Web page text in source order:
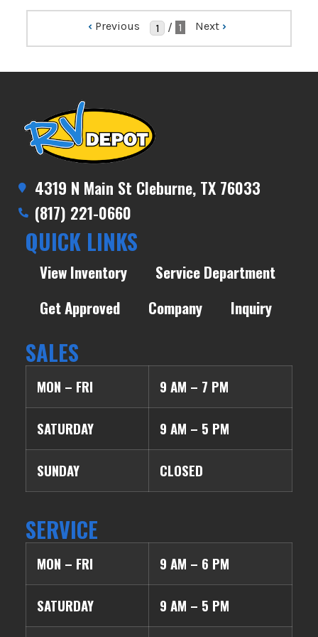
‹ Previous / 1 Next ›
4319 N Main St Cleburne, TX 76033
(817) 221-0660
QUICK LINKS
View Inventory
Service Department
Get Approved
Company Inquiry
SALES
MON – FRI 9 AM – 7 PM
SATURDAY 9 AM – 5 PM
SUNDAY CLOSED
SERVICE
MON – FRI 9 AM – 6 PM
SATURDAY 9 AM – 5 PM